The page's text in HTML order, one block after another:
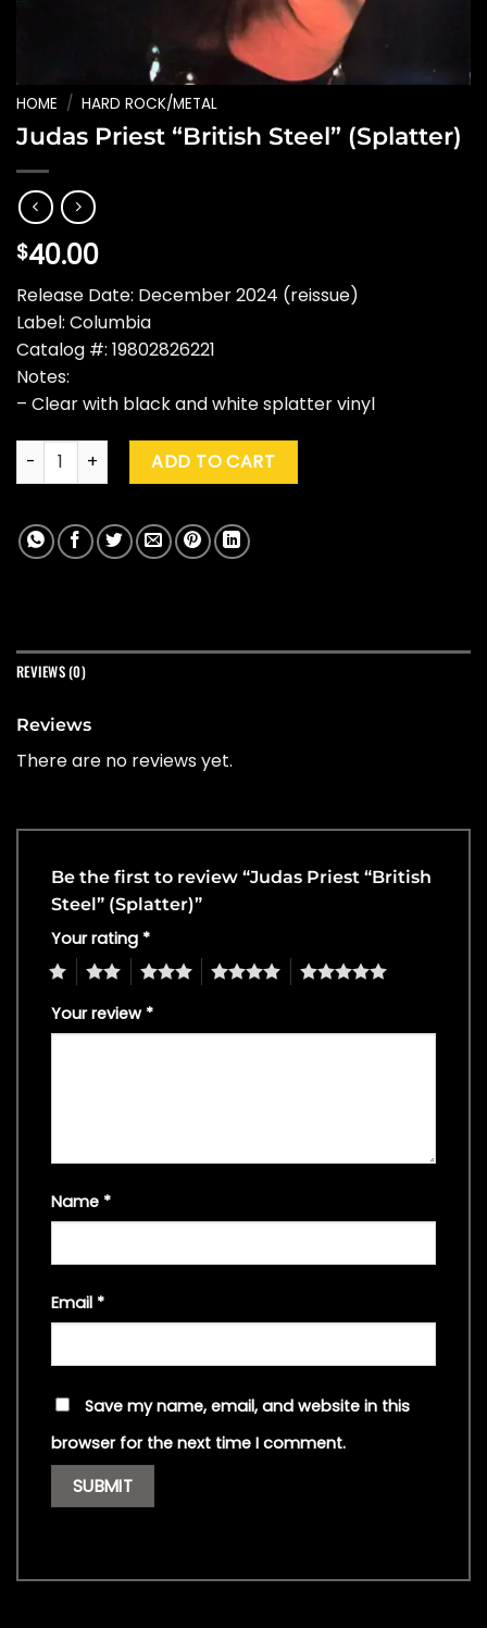
HOME / HARD ROCK/METAL
Judas Priest “British Steel” (Splatter)
$40.00
Release Date: December 2024 (reissue)
Label: Columbia
Catalog #: 19802826221
Notes:
– Clear with black and white splatter vinyl
Judas Priest "British Steel" (Splatter) quantity
ADD TO CART
REVIEWS (0)
Reviews
There are no reviews yet.
Be the first to review “Judas Priest “British
Steel” (Splatter)”
Your rating *
4 5
Your review *
Name *
Email *
Save my name, email, and website in this
browser for the next time I comment.